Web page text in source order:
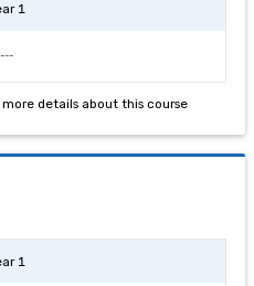
1
---
details about this course
1